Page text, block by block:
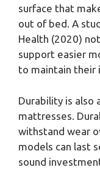
surface that
out of bed. A
Health (2020)
support easier
to maintain their
Durability is also
mattresses.
withstand wear
models can last
sound